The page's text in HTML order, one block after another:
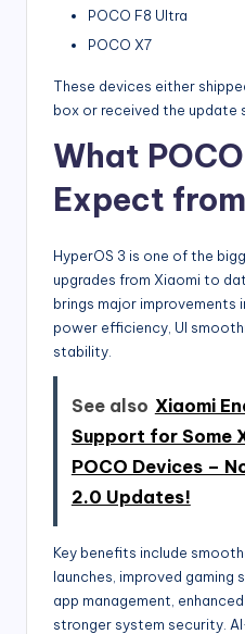
POCO F8 Ultra
POCO X7
These devices either
box or received the update
What
Expect
HyperOS 3 is one of the
upgrades from Xiaomi to
brings major improvements
power efficiency, UI
stability.
See also Xiaomi
Support for Some
POCO Devices –
2.0 Updates!
Key benefits include
launches, improved
app management,
stronger system security.